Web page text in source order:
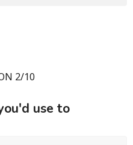
2/10
use to